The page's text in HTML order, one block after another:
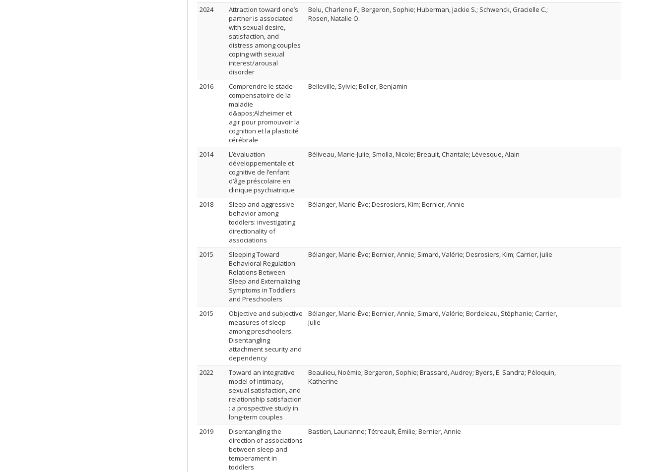
2024
Attraction toward one’s
partner is associated
with sexual desire,
satisfaction, and
distress among couples
coping with sexual
interest/arousal
disorder
Belu, Charlene F.; Bergeron, Sophie; Huberman, Jackie S.; Schwenck, Gracielle C.;
Rosen, Natalie O.
2016
Comprendre le stade
compensatoire de la
maladie
d&apos;Alzheimer et
agir pour promouvoir la
cognition et la plasticité
cérébrale
Belleville, Sylvie; Boller, Benjamin
2014
L’évaluation
développementale et
cognitive de l’enfant
d’âge préscolaire en
clinique psychiatrique
Béliveau, Marie-Julie; Smolla, Nicole; Breault, Chantale; Lévesque, Alain
2018
Sleep and aggressive
behavior among
toddlers: investigating
directionality of
associations
Bélanger, Marie-Ève; Desrosiers, Kim; Bernier, Annie
2015
Sleeping Toward
Behavioral Regulation:
Relations Between
Sleep and Externalizing
Symptoms in Toddlers
and Preschoolers
Bélanger, Marie-Ève; Bernier, Annie; Simard, Valérie; Desrosiers, Kim; Carrier, Julie
2015
Objective and subjective
measures of sleep
among preschoolers:
Disentangling
attachment security and
dependency
Bélanger, Marie-Ève; Bernier, Annie; Simard, Valérie; Bordeleau, Stéphanie; Carrier,
Julie
2022
Toward an integrative
model of intimacy,
sexual satisfaction, and
relationship satisfaction
: a prospective study in
long-term couples
Beaulieu, Noémie; Bergeron, Sophie; Brassard, Audrey; Byers, E. Sandra; Péloquin,
Katherine
2019
Disentangling the
direction of associations
between sleep and
temperament in
toddlers
Bastien, Laurianne; Tétreault, Émilie; Bernier, Annie